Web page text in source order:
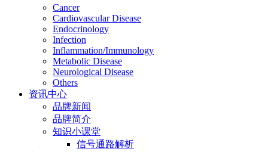
Cancer
Cardiovascular Disease
Endocrinology
Infection
Inflammation/Immunology
Metabolic Disease
Neurological Disease
Others
资讯中心
品牌新闻
品牌简介
知识小课堂
信号通路解析